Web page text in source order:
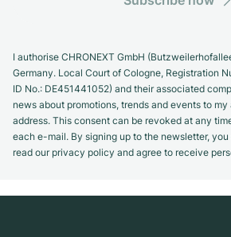
I authorise CHRONEXT GmbH
Germany. Local Court of Cologne, Registration
ID No.: DE451441052) and their associated
news about promotions, trends and events to
address. This consent can be revoked at any
each e-mail. By signing up to the newsletter,
read our privacy policy and agree to receive